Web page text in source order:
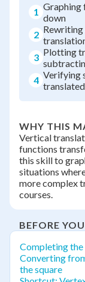
1 Graphing
down
2
3 Plotting
4 Verifying
WHY THIS
Vertical
functions
this skill to
situations
more complex
courses.
BEFORE
Completing the
Converting
the square